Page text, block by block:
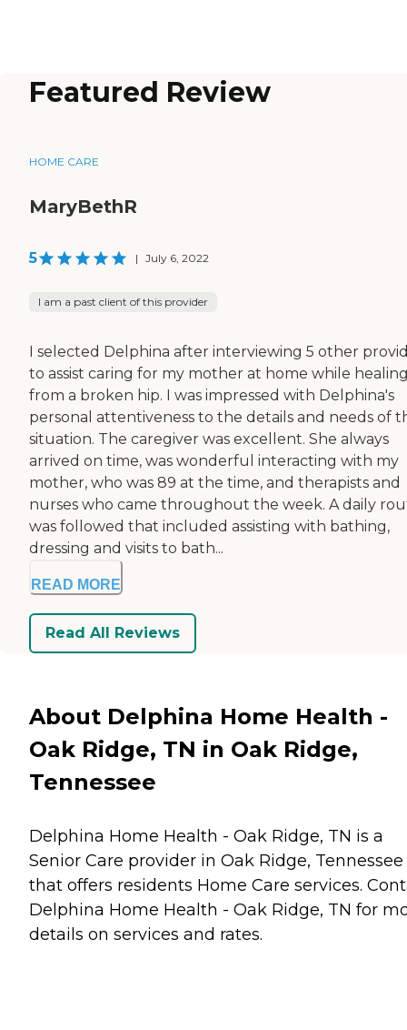
Featured Review
HOME CARE
MaryBethR
5 | July 6, 2022
I am a past client of this provider
I selected Delphina after interviewing 5 other
to assist caring for my mother at home while
from a broken hip. I was impressed with Delphina's
personal attentiveness to the details and needs of
situation. The caregiver was excellent. She always
arrived on time, was wonderful interacting with my
mother, who was 89 at the time, and therapists and
nurses who came throughout the week. A daily
was followed that included assisting with bathing,
dressing and visits to bath...
READ MORE
Read All Reviews
About Delphina Home Health -
Oak Ridge, TN in Oak Ridge,
Tennessee
Delphina Home Health - Oak Ridge, TN is a
Senior Care provider in Oak Ridge, Tennessee
that offers residents Home Care services.
Delphina Home Health - Oak Ridge, TN for
details on services and rates.